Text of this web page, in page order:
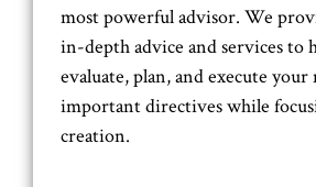
most powerful advisor. We
in-depth advice and services to
evaluate, plan, and execute your
important directives while
creation.